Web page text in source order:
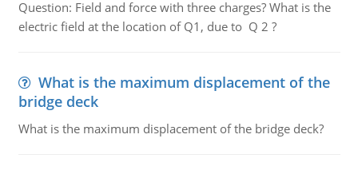
Question: Field and force with three charges? What is the
electric field at the location of Q1, due to Q 2 ?
What is the maximum displacement of the
bridge deck
What is the maximum displacement of the bridge deck?